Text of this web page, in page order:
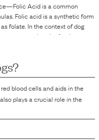
Folic Acidisacommon
Folic acid is a synthetic form
folate. In the context of dog
to ensure that the food meets
blood cells and aids in the
plays a crucial role in the